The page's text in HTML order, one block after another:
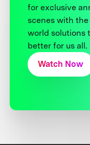
for exclusive
scenes with the
world solutions
better for us all.
Watch Now